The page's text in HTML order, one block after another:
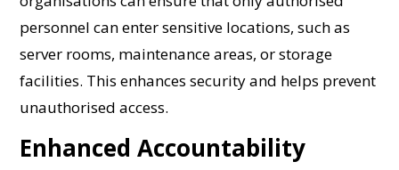
personnel can enter sensitive locations, such as
server rooms, maintenance areas, or storage
facilities. This enhances security and helps prevent
unauthorised access.
Enhanced Accountability